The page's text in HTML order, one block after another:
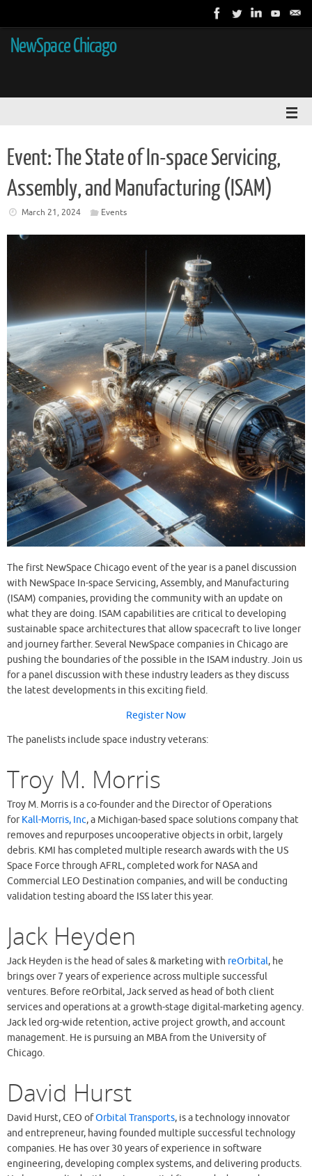
NewSpace Chicago
Event: The State of In-space Servicing,
Assembly, and Manufacturing (ISAM)
March 21, 2024 Events
The first NewSpace Chicago event of the year is a panel discussion
with NewSpace In-space Servicing, Assembly, and Manufacturing
(ISAM) companies, providing the community with an update on
what they are doing. ISAM capabilities are critical to developing
sustainable space architectures that allow spacecraft to live longer
and journey farther. Several NewSpace companies in Chicago are
pushing the boundaries of the possible in the ISAM industry. Join us
for a panel discussion with these industry leaders as they discuss
the latest developments in this exciting field.
Register Now
The panelists include space industry veterans:
Troy M. Morris
Troy M. Morris is a co-founder and the Director of Operations
forKall-Morris, Inc, a Michigan-based space solutions company that
removes and repurposes uncooperative objects in orbit, largely
debris. KMI has completed multiple research awards with the US
Space Force through AFRL, completed work for NASA and
Commercial LEO Destination companies, and will be conducting
validation testing aboard the ISS later this year.
Jack Heyden
Jack Heyden is the head of sales & marketing with reOrbital, he
brings over 7 years of experience across multiple successful
ventures. Before reOrbital, Jack served as head of both client
services and operations at a growth-stage digital-marketing agency.
Jack led org-wide retention, active project growth, and account
management. He is pursuing an MBA from the University of
Chicago.
David Hurst
David Hurst, CEO ofOrbital Transports, is a technology innovator
and entrepreneur, having founded multiple successful technology
companies. He has over 30 years of experience in software
engineering, developing complex systems, and delivering products.